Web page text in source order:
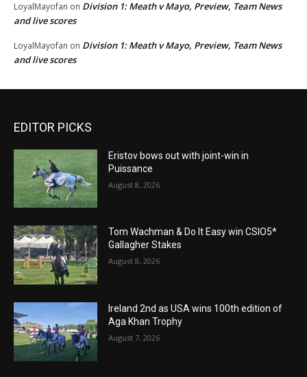
LoyalMayofan on Division 1: Meath v Mayo, Preview, Team News
and live scores
LoyalMayofan on Division 1: Meath v Mayo, Preview, Team News
and live scores
EDITOR PICKS
Eristov bows out with joint-win in
Puissance
August 8, 2026
Tom Wachman & Do It Easy win CSIO5*
Gallagher Stakes
August 8, 2026
Ireland 2nd as USA wins 100th edition of
Aga Khan Trophy
August 7, 2026